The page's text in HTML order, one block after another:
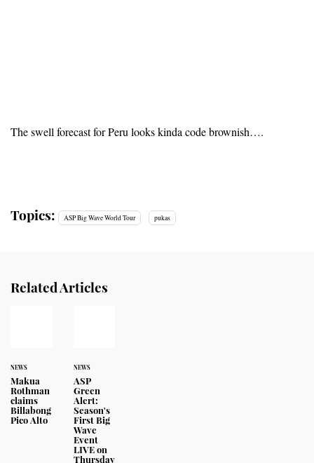
The swell forecast for Peru looks kinda code brownish….
Topics: ASP Big Wave World Tour pukas
Related Articles
NEWS
Makua
Rothman
claims
Billabong
Pico Alto
NEWS
ASP
Green
Alert:
Season's
First Big
Wave
Event
LIVE on
Thursday